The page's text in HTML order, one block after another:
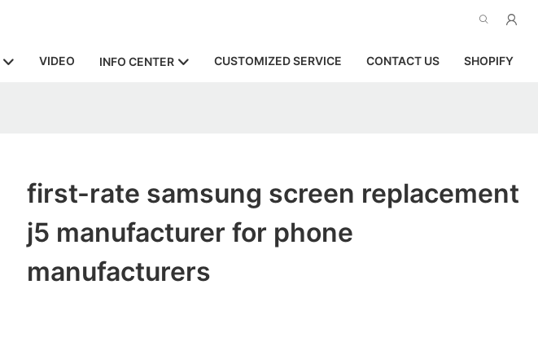
VIDEO INFO CENTER CUSTOMIZED SERVICE CONTACT US SHOPIFY
first-rate samsung screen replacement
j5 manufacturer for phone
manufacturers